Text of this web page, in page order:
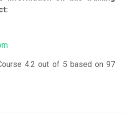
4.2 out of 5 based on 97